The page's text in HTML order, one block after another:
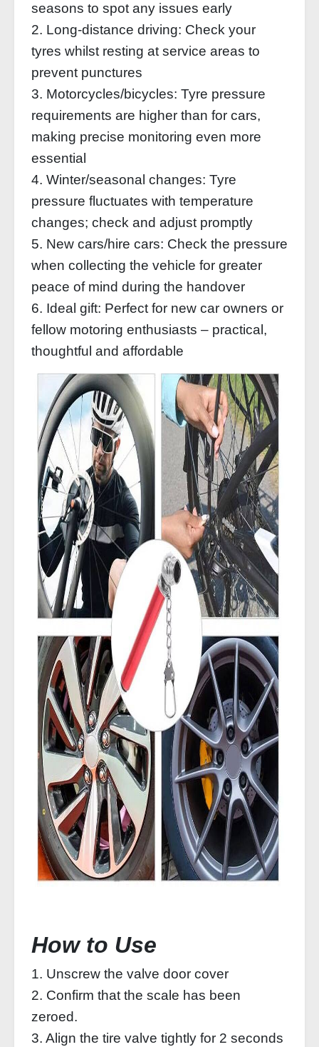
seasons to spot any issues early
2. Long-distance driving: Check your
tyres whilst resting at service areas to
prevent punctures
3. Motorcycles/bicycles: Tyre pressure
requirements are higher than for cars,
making precise monitoring even more
essential
4. Winter/seasonal changes: Tyre
pressure fluctuates with temperature
changes; check and adjust promptly
5. New cars/hire cars: Check the pressure
when collecting the vehicle for greater
peace of mind during the handover
6. Ideal gift: Perfect for new car owners or
fellow motoring enthusiasts – practical,
thoughtful and affordable
How to Use
1. Unscrew the valve door cover
2. Confirm that the scale has been
zeroed.
3. Align the tire valve tightly for 2 seconds